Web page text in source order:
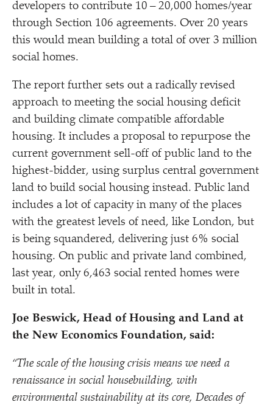
developers to contribute 10 – 20,000 homes/​year
through Section 106 agreements. Over 20 years
this would mean building a total of over 3 million
social homes.
The report further sets out a radically revised
approach to meeting the social housing deficit
and building climate compatible affordable
housing. It includes a proposal to repurpose the
current government sell-off of public land to the
highest-bidder, using surplus central government
land to build social housing instead. Public land
includes a lot of capacity in many of the places
with the greatest levels of need, like London, but
is being squandered, delivering just 6% social
housing. On public and private land combined,
last year, only 6,463 social rented homes were
built in total.
Joe Beswick, Head of Housing and Land at
the New Economics Foundation, said:
“The scale of the housing crisis means we need a
renaissance in social housebuilding, with
environmental sustainability at its core, Decades of